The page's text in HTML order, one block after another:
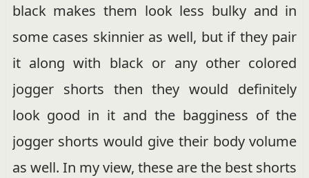
black makes them look less bulky and in
some cases skinnier as well, but if they pair
it along with black or any other colored
jogger shorts then they would definitely
look good in it and the bagginess of the
jogger shorts would give their body volume
as well. In my view, these are the best shorts